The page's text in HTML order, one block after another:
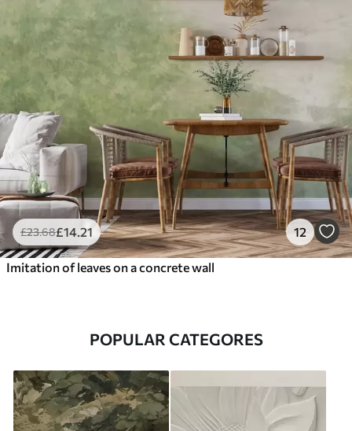
£23.68£14 .21 12
Imitation of leaves on a concrete wall
POPULAR CATEGORES